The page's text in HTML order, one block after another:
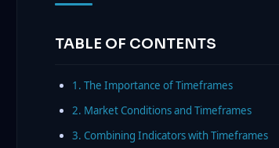
TABLE OF CONTENTS
1. The Importance of Timeframes
2. Market Conditions and Timeframes
3. Combining Indicators with Timeframes